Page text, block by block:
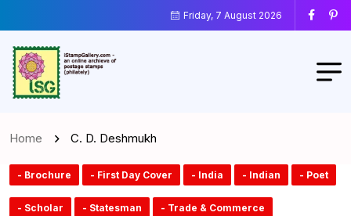
Friday, 7 August 2026
Home C. D. Deshmukh
- Brochure - First Day Cover - India - Indian - Poet
- Scholar - Statesman - Trade & Commerce